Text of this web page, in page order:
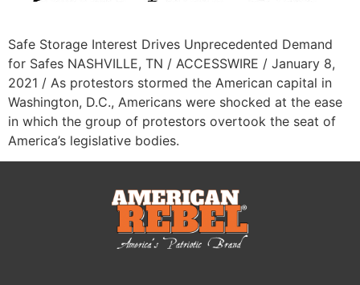
Safe Storage Interest Drives Unprecedented Demand
for Safes NASHVILLE, TN / ACCESSWIRE / January 8,
2021 / As protestors stormed the American capital in
Washington, D.C., Americans were shocked at the ease
in which the group of protestors overtook the seat of
America’s legislative bodies.